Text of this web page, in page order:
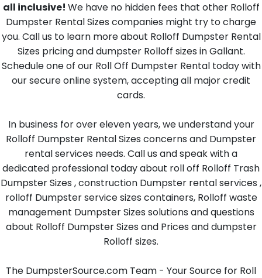
all inclusive! We have no hidden fees that other Rolloff
Dumpster Rental Sizes companies might try to charge
you. Call us to learn more about Rolloff Dumpster Rental
Sizes pricing and dumpster Rolloff sizes in Gallant.
Schedule one of our Roll Off Dumpster Rental today with
our secure online system, accepting all major credit
cards.
In business for over eleven years, we understand your
Rolloff Dumpster Rental Sizes concerns and Dumpster
rental services needs. Call us and speak with a
dedicated professional today about roll off Rolloff Trash
Dumpster Sizes , construction Dumpster rental services ,
rolloff Dumpster service sizes containers, Rolloff waste
management Dumpster Sizes solutions and questions
about Rolloff Dumpster Sizes and Prices and dumpster
Rolloff sizes.
The DumpsterSource.com Team - Your Source for Roll